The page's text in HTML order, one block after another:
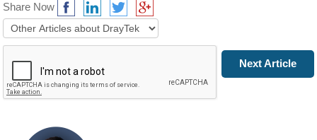
Share Now
Prev Article Next Article